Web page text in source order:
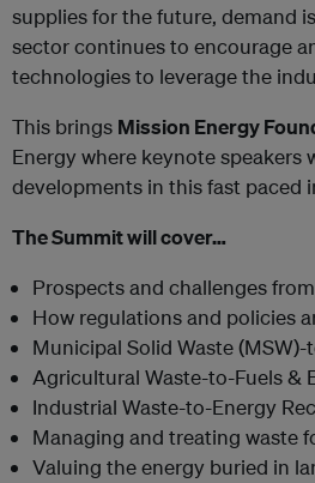
supplies for the future, demand
sector continues to encourage
technologies to leverage the
This brings Mission Energy
Energy where keynote
developments in this fast paced
The Summit will cover…
Prospects and challenges
How regulations and policies
Municipal Solid Waste
Agricultural Waste-to-Fuels &
Industrial Waste-to-Energy
Managing and treating waste
Valuing the energy buried in